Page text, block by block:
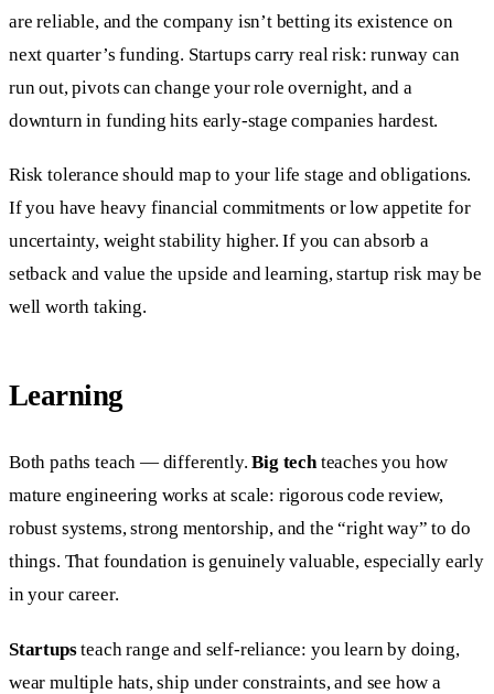
are reliable, and the company isn’t betting its existence on
next quarter’s funding. Startups carry real risk: runway can
run out, pivots can change your role overnight, and a
downturn in funding hits early-stage companies hardest.
Risk tolerance should map to your life stage and obligations.
If you have heavy financial commitments or low appetite for
uncertainty, weight stability higher. If you can absorb a
setback and value the upside and learning, startup risk may be
well worth taking.
Learning
Both paths teach — differently.Big techteaches you how
mature engineering works at scale: rigorous code review,
robust systems, strong mentorship, and the “right way” to do
things. That foundation is genuinely valuable, especially early
in your career.
Startupsteach range and self-reliance: you learn by doing,
wear multiple hats, ship under constraints, and see how a